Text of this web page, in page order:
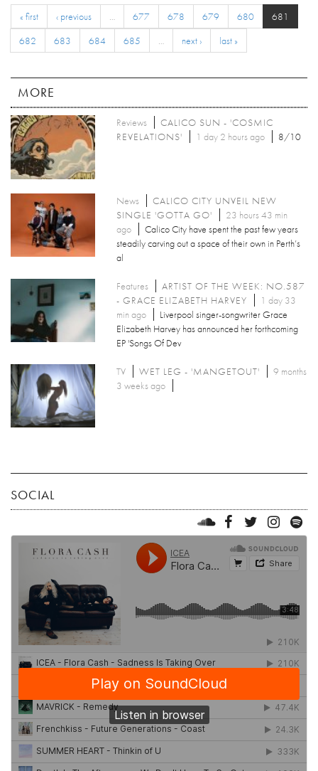
« first ‹ previous … 677 678 679 680
681
682
683 684 685 … next › last »
MORE
Reviews
CALICO SUN - 'COSMIC
REVELATIONS'
1 day 2 hours ago 8/10
News
CALICO CITY UNVEIL NEW
SINGLE 'GOTTA GO'
23 hours 43 min
ago
Calico City have spent the past few years
steadily carving out a space of their own in Perth’s
al
Features
ARTIST OF THE WEEK: NO.587
- GRACE ELIZABETH HARVEY
1 day 33
min ago
Liverpool singer-songwriter Grace
Elizabeth Harvey has announced her forthcoming
EP 'Songs Of Dev
TV WET LEG - 'MANGETOUT'
9 months
3 weeks ago
SOCIAL